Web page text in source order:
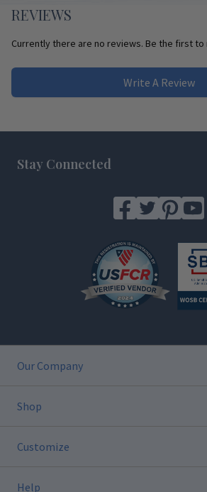
REVIEWS
Currently there are no reviews. Be the first
Write A Review
Stay Connected
Our Company
Shop
Customize
Help